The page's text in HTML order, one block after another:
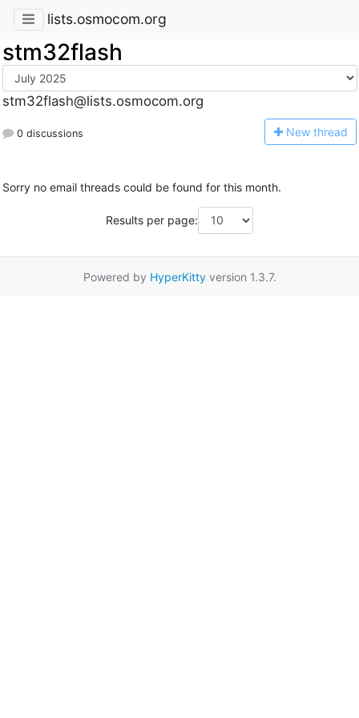
lists.osmocom.org
stm32flash
stm32flash@lists.osmocom.org
0 discussions New thread
Sorry no email threads could be found for this month.
Results per page:
Powered by HyperKittyversion 1.3.7.